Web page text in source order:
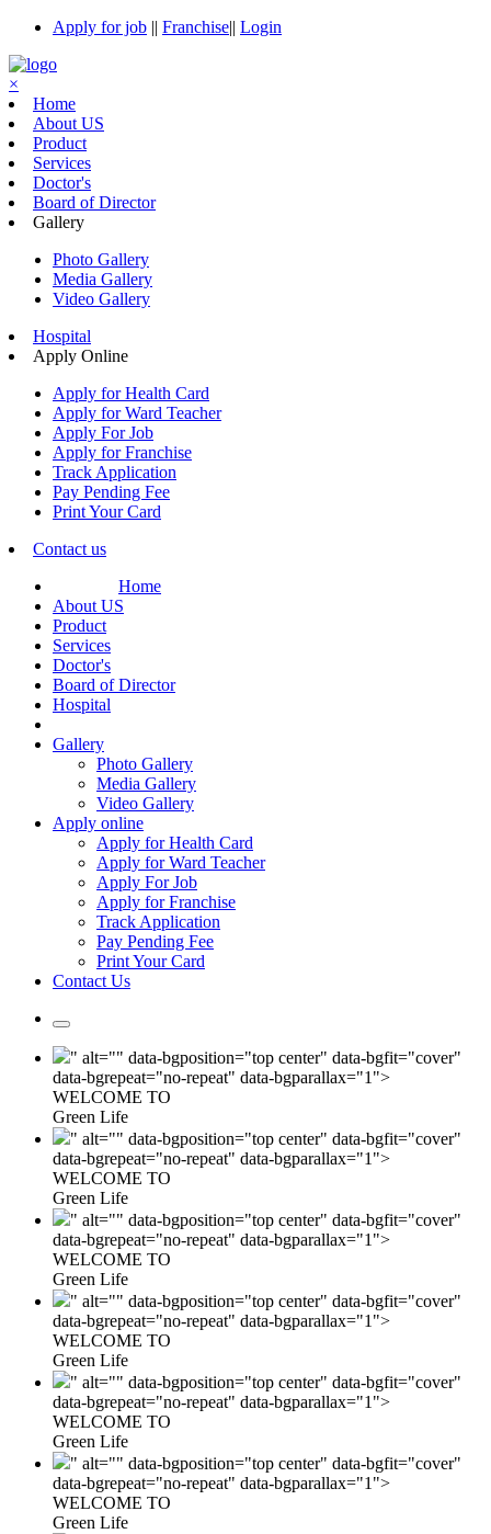
Apply for job || Franchise|| Login
×
Home
About US
Product
Services
Doctor's
Board of Director
Gallery
Photo Gallery
Media Gallery
Video Gallery
Hospital
Apply Online
Apply for Health Card
Apply for Ward Teacher
Apply For Job
Apply for Franchise
Track Application
Pay Pending Fee
Print Your Card
Contact us
Home
About US
Product
Services
Doctor's
Board of Director
Hospital
Gallery
Photo Gallery
Media Gallery
Video Gallery
Apply online
Apply for Health Card
Apply for Ward Teacher
Apply For Job
Apply for Franchise
Track Application
Pay Pending Fee
Print Your Card
Contact Us
" alt="" data-bgposition="top center" data-bgfit="cover"
data-bgrepeat="no-repeat" data-bgparallax="1">
WELCOME TO
Green Life
" alt="" data-bgposition="top center" data-bgfit="cover"
data-bgrepeat="no-repeat" data-bgparallax="1">
WELCOME TO
Green Life
" alt="" data-bgposition="top center" data-bgfit="cover"
data-bgrepeat="no-repeat" data-bgparallax="1">
WELCOME TO
Green Life
" alt="" data-bgposition="top center" data-bgfit="cover"
data-bgrepeat="no-repeat" data-bgparallax="1">
WELCOME TO
Green Life
" alt="" data-bgposition="top center" data-bgfit="cover"
data-bgrepeat="no-repeat" data-bgparallax="1">
WELCOME TO
Green Life
" alt="" data-bgposition="top center" data-bgfit="cover"
data-bgrepeat="no-repeat" data-bgparallax="1">
WELCOME TO
Green Life